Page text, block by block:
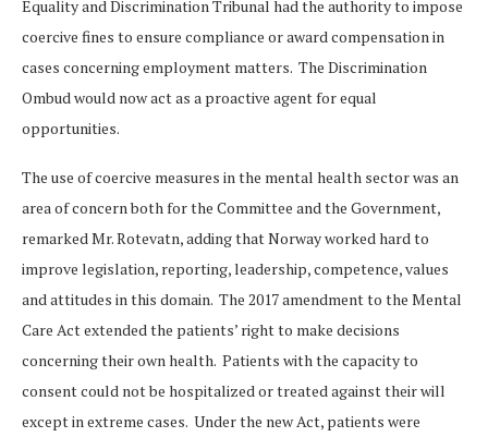
Equality and Discrimination Tribunal had the authority to impose
coercive fines to ensure compliance or award compensation in
cases concerning employment matters. The Discrimination
Ombud would now act as a proactive agent for equal
opportunities.
The use of coercive measures in the mental health sector was an
area of concern both for the Committee and the Government,
remarked Mr. Rotevatn, adding that Norway worked hard to
improve legislation, reporting, leadership, competence, values
and attitudes in this domain. The 2017 amendment to the Mental
Care Act extended the patients’ right to make decisions
concerning their own health. Patients with the capacity to
consent could not be hospitalized or treated against their will
except in extreme cases. Under the new Act, patients were